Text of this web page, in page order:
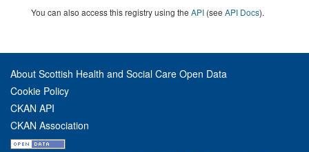
You can also access this registry using the API (see API Docs).
About Scottish Health and Social Care Open Data
Cookie Policy
CKAN API
CKAN Association